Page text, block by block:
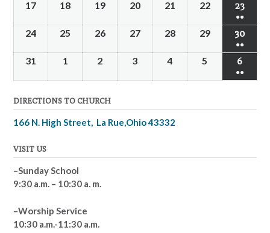
17 18 19 20 21 22 23
●●
24 25 26 27 28 29 30
●●
31 1 2 3 4 5 6
●●
DIRECTIONS TO CHURCH
166 N. High Street, La Rue,Ohio 43332
VISIT US
–Sunday School
9:30 a.m. – 10:30 a. m.
–Worship Service
10:30 a.m.-11:30 a.m.